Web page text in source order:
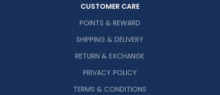
CUSTOMER CARE
POINTS & REWARD
SHIPPING & DELIVERY
RETURN & EXCHANGE
PRIVACY POLICY
TERMS & CONDITIONS